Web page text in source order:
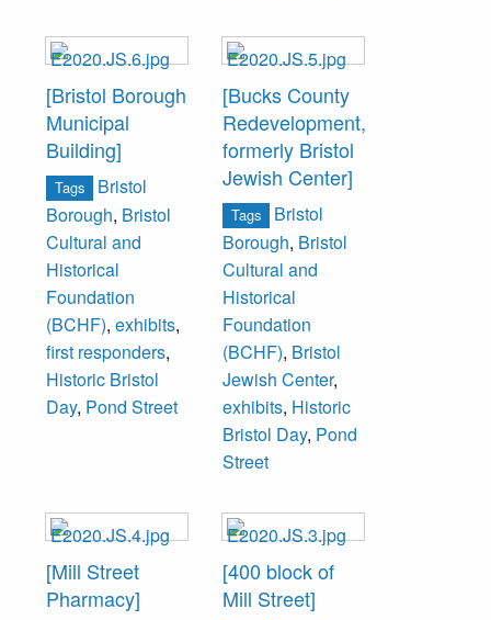
[Bristol Borough
Municipal
Building]
Tags
Bristol
Borough, Bristol
Cultural and
Historical
Foundation
(BCHF), exhibits,
first responders,
Historic Bristol
Day, Pond Street
[Bucks County
Redevelopment,
formerly Bristol
Jewish Center]
Tags
Bristol
Borough, Bristol
Cultural and
Historical
Foundation
(BCHF), Bristol
Jewish Center,
exhibits, Historic
Bristol Day, Pond
Street
[Mill Street
Pharmacy]
[400 block of
Mill Street]